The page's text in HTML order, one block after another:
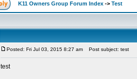
K11 Owners Group Forum Index -> Test
Posted: Fri Jul 03, 2015 8:27 am Post subject: test
test